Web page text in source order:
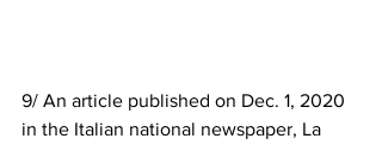
9/ An article published on Dec. 1, 2020
in the Italian national newspaper, La